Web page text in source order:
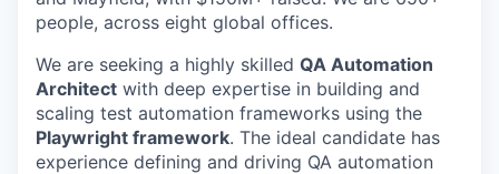
people, across eight global offices.
We are seeking a highly skilled QA Automation
Architect with deep expertise in building and
scaling test automation frameworks using the
Playwright framework. The ideal candidate has
experience defining and driving QA automation